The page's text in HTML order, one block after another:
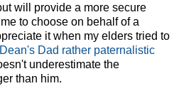
will provide a more secure
to choose on behalf of a
it when my elders tried to
Dad rather paternalistic
underestimate the
than him.